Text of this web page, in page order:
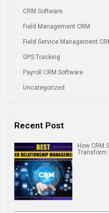
CRM Software
Field Management CRM
Field Service Management
GPS Tracking
Payroll CRM Software
Uncategorized
Recent Post
(English) How
Transform